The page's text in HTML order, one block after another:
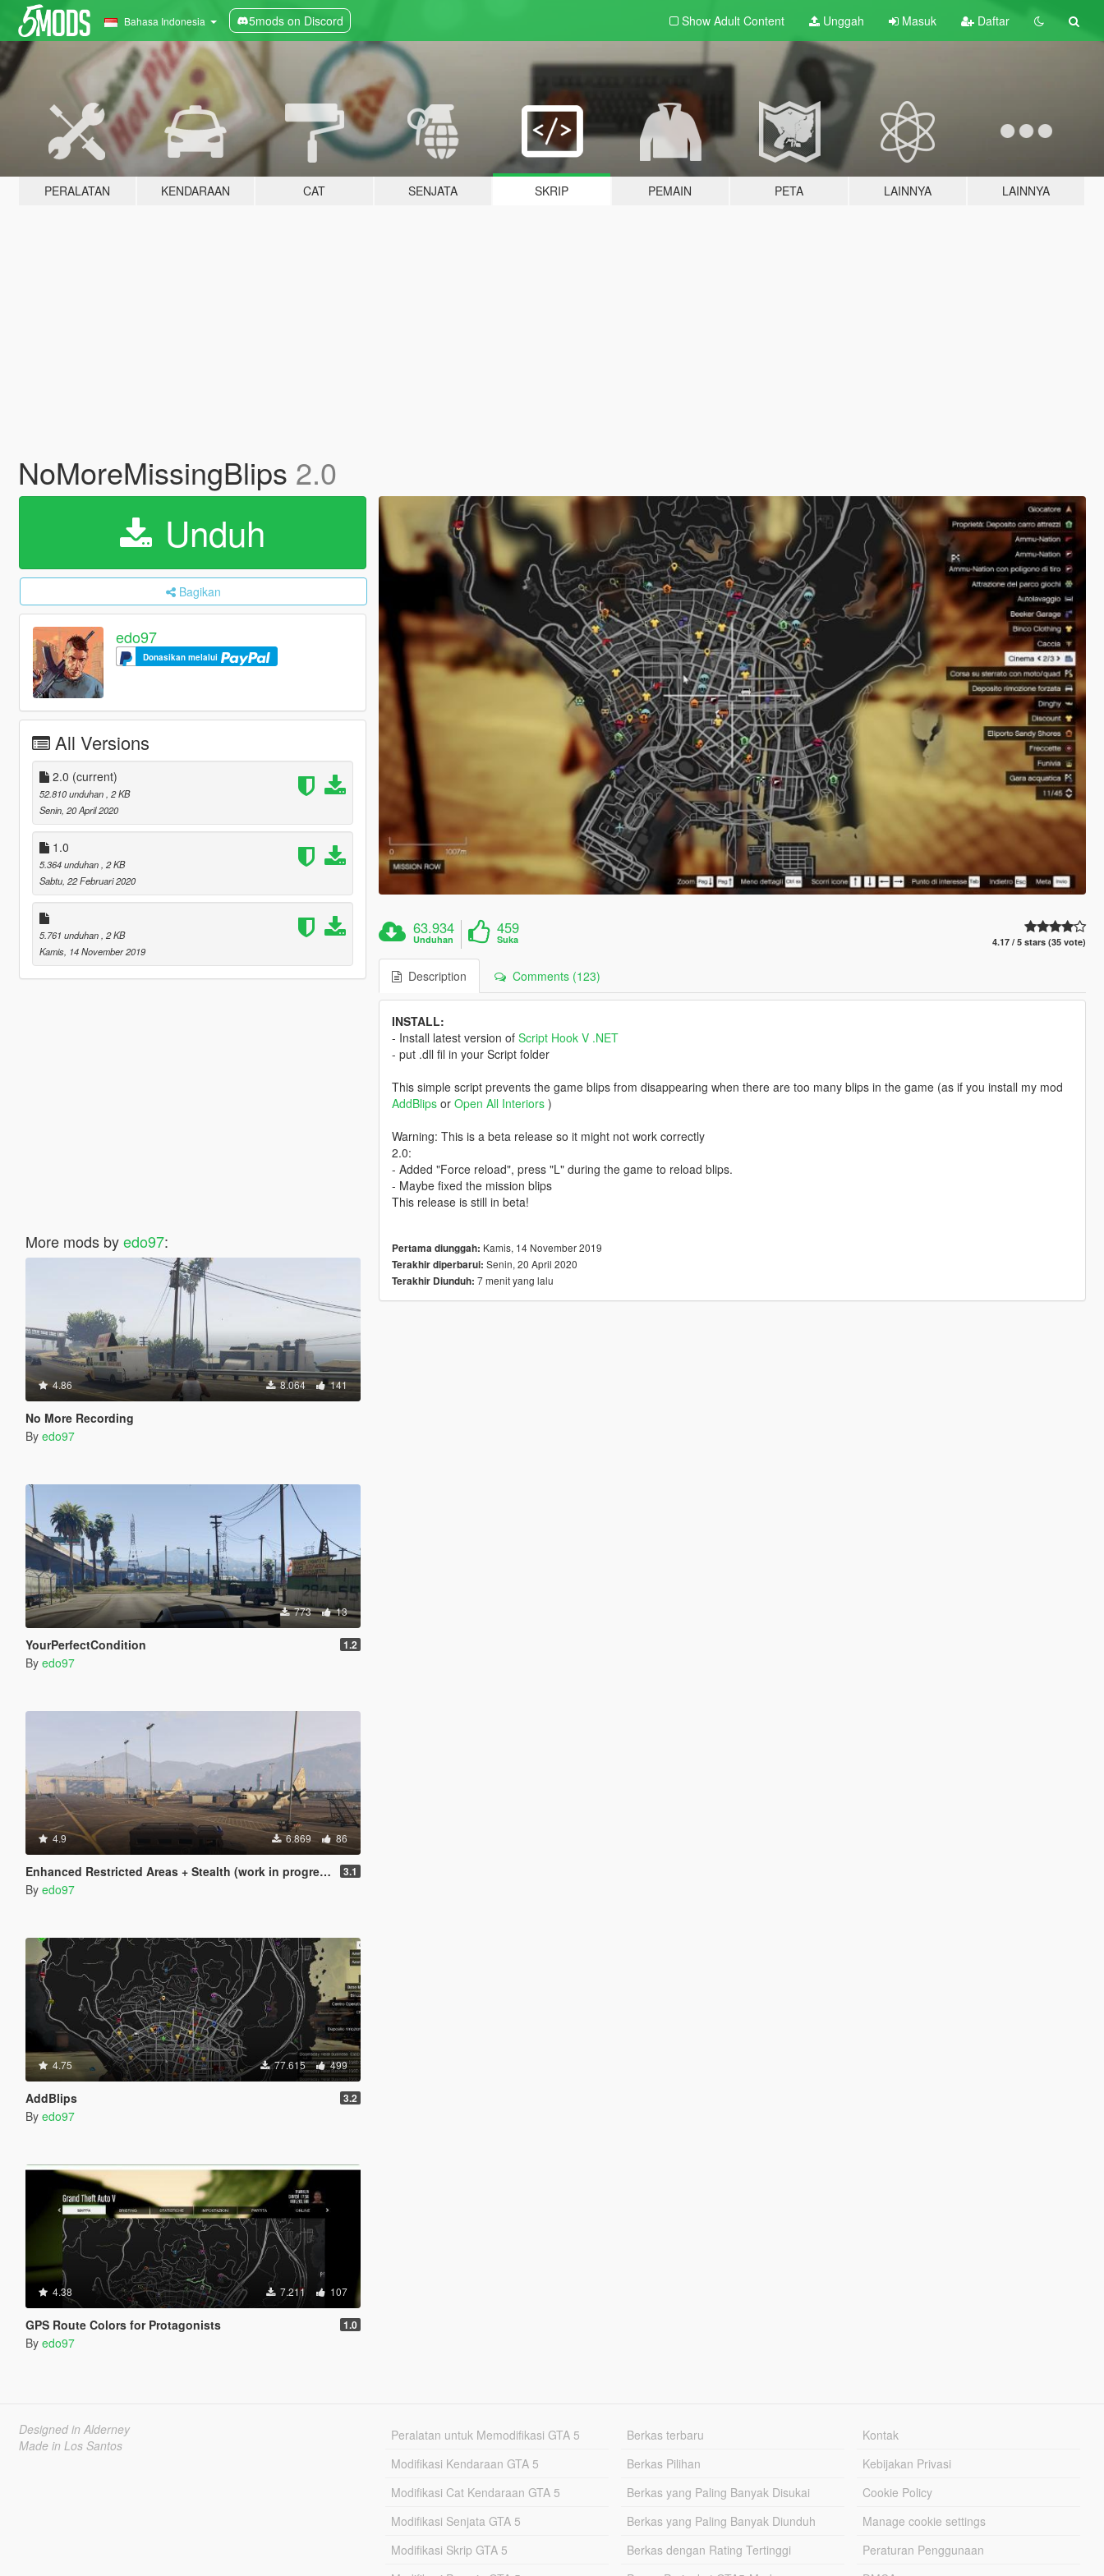
Bahasa Indonesia 5mods on Discord Show Adult Content Unggah Masuk Daftar
PERALATAN KENDARAAN CAT SENJATA SKRIP PEMAIN PETA LAINNYA LAINNYA
NoMoreMissingBlips 2.0
Unduh
Bagikan
edo97
Donasikan melalui
All Versions
2.0 (current)
52.810 unduhan , 2 KB
Senin, 20 April 2020
1.0
5.364 unduhan , 2 KB
Sabtu, 22 Februari 2020
5.761 unduhan , 2 KB
Kamis, 14 November 2019
More mods byedo97:
4.86 8.064 141
No More Recording
By edo97
773 13
YourPerfectCondition 1.2
By edo97
4.9 6.869 86
Enhanced Restricted Areas + Stealth (work in progress) 3.1
By edo97
4.75 77.615 499
AddBlips 3.2
By edo97
4.38 7.211 107
GPS Route Colors for Protagonists 1.0
By edo97
63.934
Unduhan
459
Suka 4.17 / 5 stars (35 vote)
Description Comments (123)
INSTALL:
- Install latest version of Script Hook V .NET
- put .dll fil in your Script folder
This simple script prevents the game blips from disappearing when there are too many blips in the game (as if you install my mod
AddBlips or Open All Interiors )
Warning: This is a beta release so it might not work correctly
2.0:
- Added "Force reload", press "L" during the game to reload blips.
- Maybe fixed the mission blips
This release is still in beta!
Pertama diunggah: Kamis, 14 November 2019
Terakhir diperbarui: Senin, 20 April 2020
Terakhir Diunduh: 7 menit yang lalu
Designed in Alderney
Made in Los Santos
Peralatan untuk Memodifikasi GTA 5
Modifikasi Kendaraan GTA 5
Modifikasi Cat Kendaraan GTA 5
Modifikasi Senjata GTA 5
Modifikasi Skrip GTA 5
Berkas terbaru
Berkas Pilihan
Berkas yang Paling Banyak Disukai
Berkas yang Paling Banyak Diunduh
Berkas dengan Rating Tertinggi
Kontak
Kebijakan Privasi
Cookie Policy
Manage cookie settings
Peraturan Penggunaan